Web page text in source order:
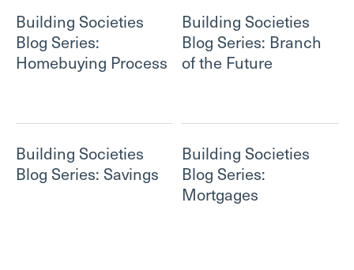
Building Societies
Blog Series:
Homebuying Process
Building Societies
Blog Series: Branch
of the Future
Building Societies
Blog Series: Savings
Building Societies
Blog Series:
Mortgages